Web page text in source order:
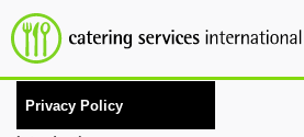
Privacy Policy